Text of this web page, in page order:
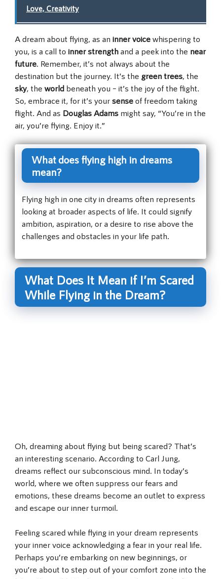
Love, Creativity
A dream about flying, as an inner voice whispering to
you, is a call to inner strength and a peek into the near
future. Remember, it’s not always about the
destination but the journey. It’s the green trees, the
sky, the world beneath you – it’s the joy of the flight.
So, embrace it, for it’s your sense of freedom taking
flight. And as Douglas Adams might say, “You’re in the
air, you’re flying. Enjoy it.”
What does flying high in dreams
mean?
Flying high in one city in dreams often represents
looking at broader aspects of life. It could signify
ambition, aspiration, or a desire to rise above the
challenges and obstacles in your life path.
What Does It Mean if I’m Scared
While Flying in the Dream?
Oh, dreaming about flying but being scared? That’s
an interesting scenario. According to Carl Jung,
dreams reflect our subconscious mind. In today’s
world, where we often suppress our fears and
emotions, these dreams become an outlet to express
and escape our inner turmoil.
Feeling scared while flying in your dream represents
your inner voice acknowledging a fear in your real life.
Perhaps you’re embarking on new beginnings, or
you’re about to step out of your comfort zone into the